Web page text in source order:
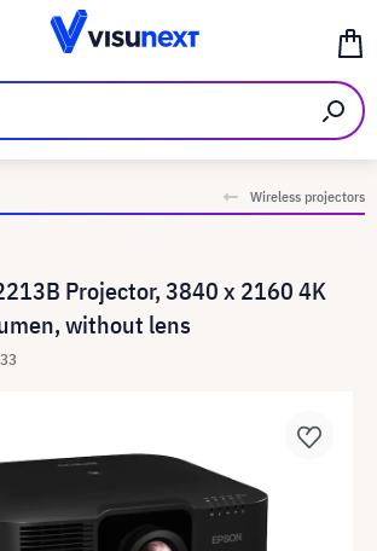
Wireless projectors
Projector, 3840 x 2160 4K
without lens